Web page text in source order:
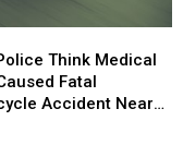
Think Medical
Fatal
Accident Near